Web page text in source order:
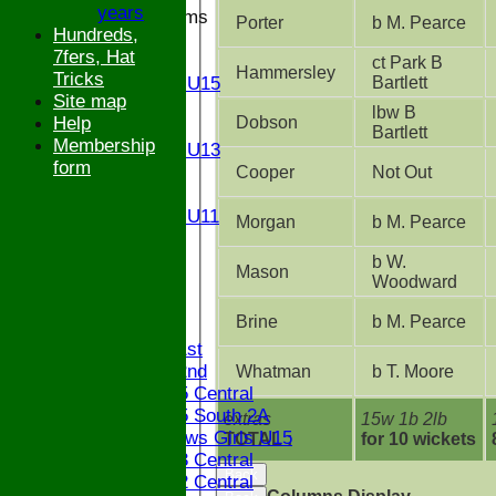
Junior Teams
Girls U15
Girls U13
Girls U11
Saturday 1st
Saturday 2nd
Bucks U15 Central
Bucks U15 South 2A
The Bledlows Girls U15
Bucks U13 Central
Bucks U12 Central
extras
TOTAL :
15w 1b 2lb
for 10 wickets
Porter b M. Pearce
Hammersley
ct Park B
Bartlett
Dobson
lbw B
Bartlett
Cooper Not Out
Morgan b M. Pearce
Mason
b W.
Woodward
Brine b M. Pearce
Whatman b T. Moore
Back
years
Hundreds,
7fers, Hat
Tricks
Site map
Help
Membership
form